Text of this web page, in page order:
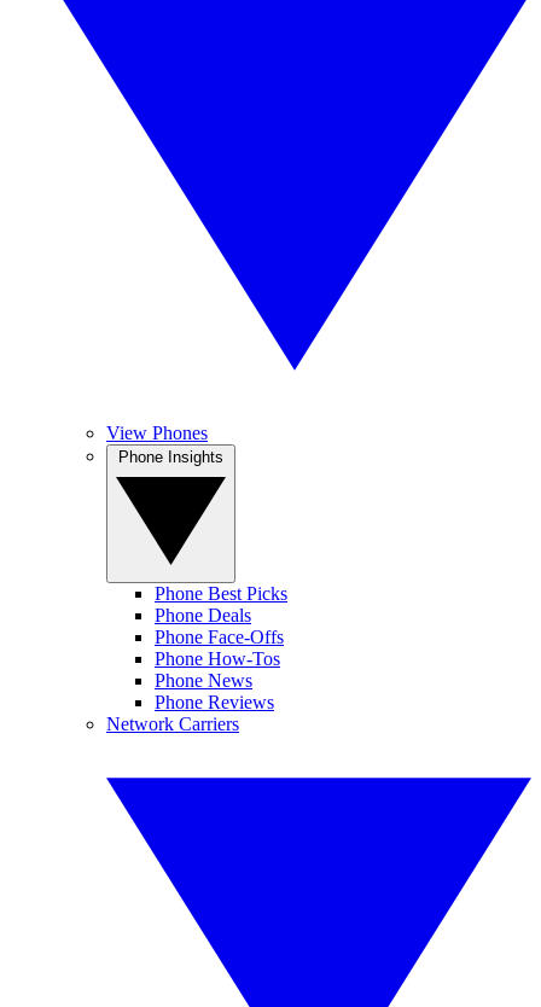
View Phones
Phone Best Picks
Phone Deals
Phone Face-Offs
Phone How-Tos
Phone News
Phone Reviews
Network Carriers